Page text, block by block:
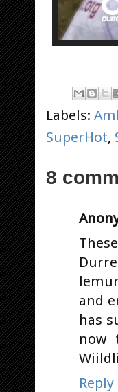
Labels:
SuperHot,
8
and
has
now
Reply